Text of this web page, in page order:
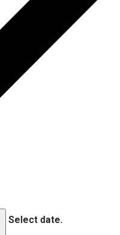
Select date.